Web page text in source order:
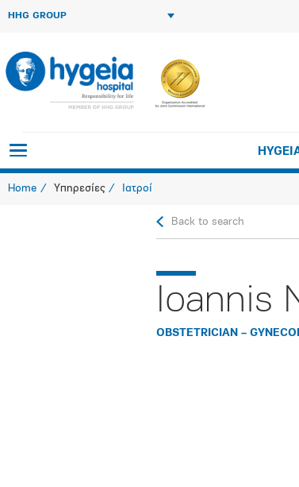
HHG GROUP
Home Υπηρεσίες Ιατροί
Back to search
Ioannis
OBSTETRICIAN –